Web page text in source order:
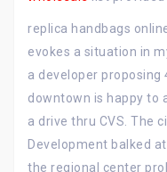
replica handbags
evokes a situation in
a developer
downtown is happy to
a drive thru CVS. The
Development balked
the regional center